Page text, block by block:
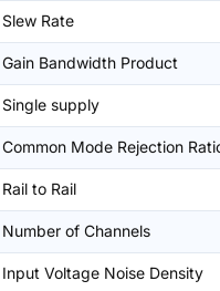
Slew Rate
Gain Bandwidth Product
Single supply
Common Mode Rejection
Rail to Rail
Number of Channels
Input Voltage Noise Density